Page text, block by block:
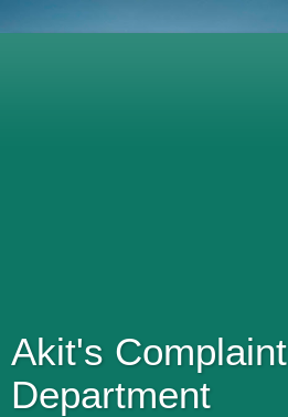
Akit's Complaint
Department